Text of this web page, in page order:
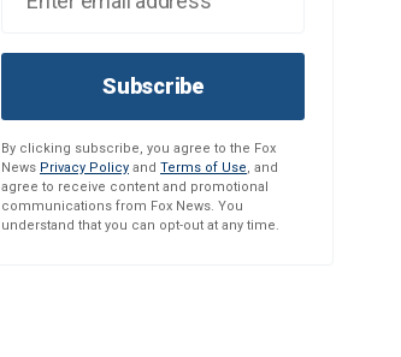
Subscribe
By clicking subscribe, you agree to the Fox
News Privacy Policy and Terms of Use, and
agree to receive content and promotional
communications from Fox News. You
understand that you can opt-out at any time.